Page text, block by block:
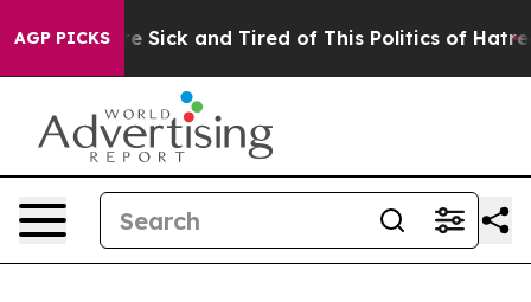
AGP PICKS
Are Sick and Tired of This Politics of Hatred”